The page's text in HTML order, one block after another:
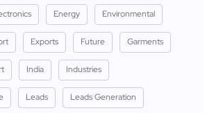
Energy Environmental
Exports Future Garments
India Industries
Leads Leads Generation